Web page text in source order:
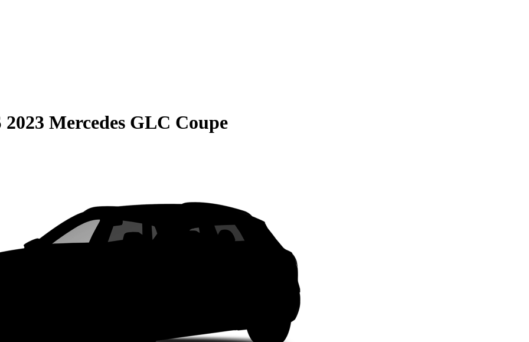
2023 Mercedes GLC Coupe